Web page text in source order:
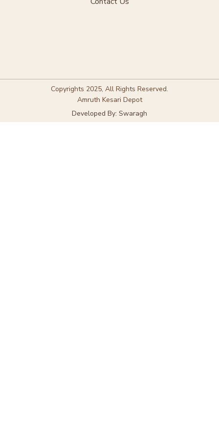
Copyrights 2025, All Rights Reserved.
Amruth Kesari Depot
Developed By: Swaragh